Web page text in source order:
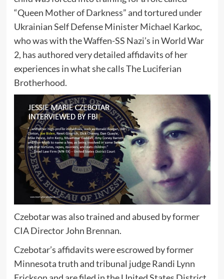
“Queen Mother of Darkness” and tortured under
Ukrainian Self Defense Minister Michael Karkoc,
who was with the Waffen-SS Nazi’s in World War
2, has authored very detailed affidavits of her
experiences in what she calls The Luciferian
Brotherhood.
Czebotar was also trained and abused by former
CIA Director John Brennan.
Czebotar’s affidavits were escrowed by former
Minnesota truth and tribunal judge Randi Lynn